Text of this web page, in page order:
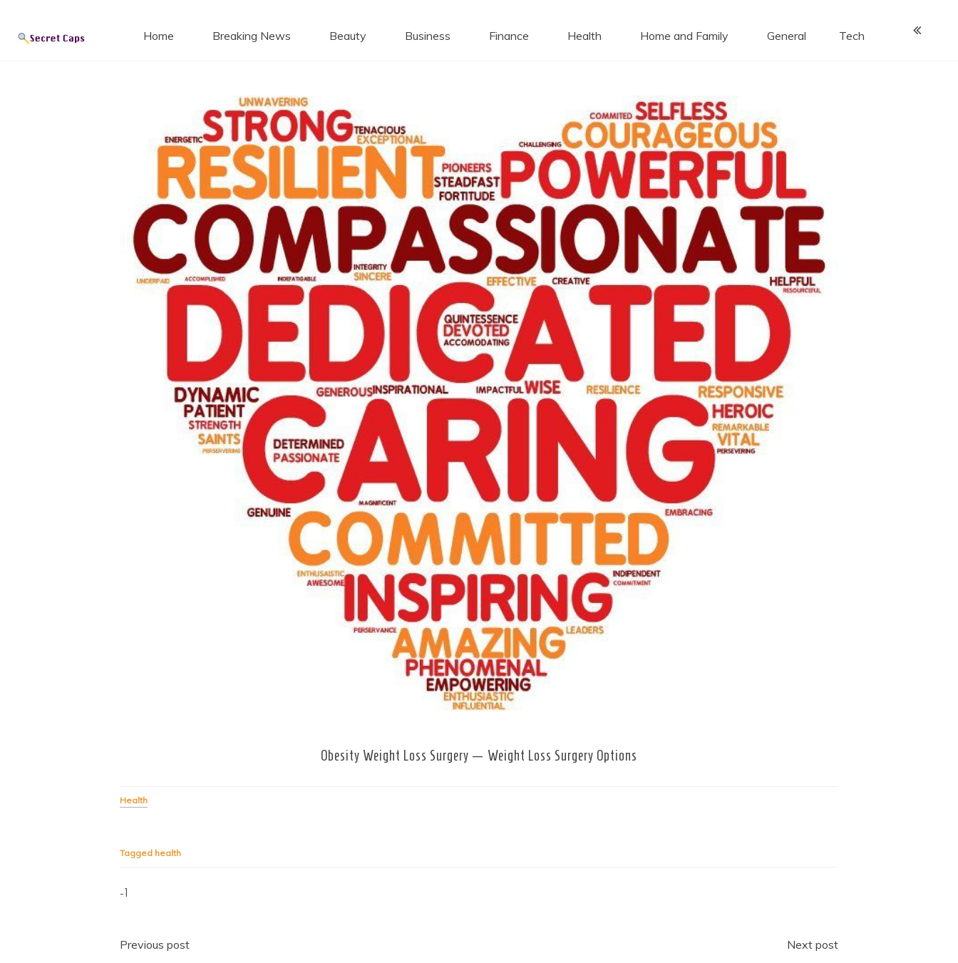
contentSecret Caps
Blog
Home Breaking News Beauty Business Finance Health Home and Family General Tech
Obesity Weight Loss Surgery — Weight Loss Surgery Options
Health
Tagged health
-1
Post
Previous post Next post